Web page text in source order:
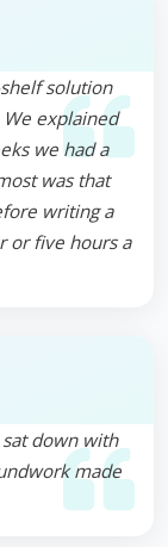
solution
explained
we had a
was that
writing a
or five hours a
down with
made